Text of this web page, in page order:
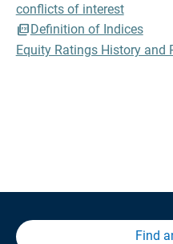
conflicts of interest
Definition of Indices
Equity Ratings History and
Find